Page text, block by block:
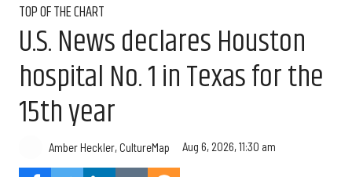
TOP OF THE CHART
U.S. News declares Houston
hospital No. 1 in Texas for the
15th year
Amber Heckler, CultureMap Aug 6, 2026, 11:30 am